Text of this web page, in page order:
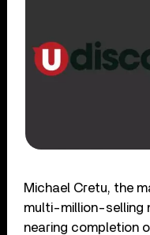
Michael Cretu, the
multi-million-selling
nearing completion